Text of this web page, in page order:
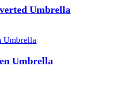
Umbrella
Umbrella